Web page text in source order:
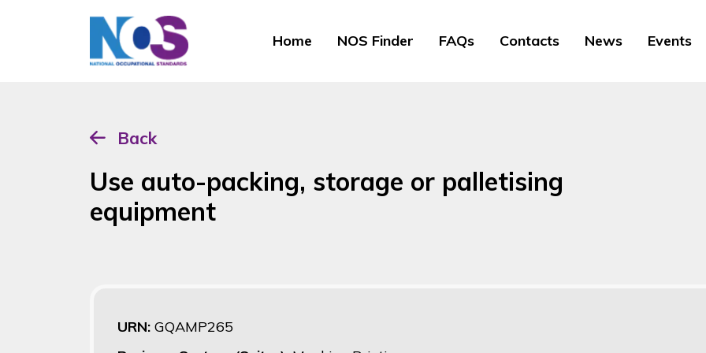
Home NOS Finder FAQs Contacts News Events
Back
Use auto-packing, storage or palletising
equipment
URN: GQAMP265